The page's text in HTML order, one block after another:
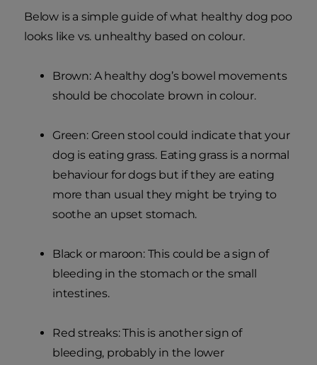
Below is a simple guide of what healthy dog poo
looks like vs. unhealthy based on colour.
Brown: A healthy dog’s bowel movements
should be chocolate brown in colour.
Green: Green stool could indicate that your
dog is eating grass. Eating grass is a normal
behaviour for dogs but if they are eating
more than usual they might be trying to
soothe an upset stomach.
Black or maroon: This could be a sign of
bleeding in the stomach or the small
intestines.
Red streaks: This is another sign of
bleeding, probably in the lower